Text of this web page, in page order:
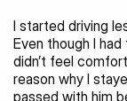
I started driving
Even though I
didn’t feel
reason why I
passed with him